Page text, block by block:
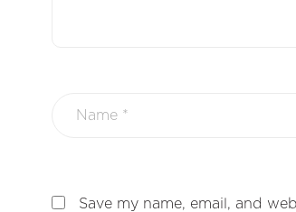
Save my name, email, and